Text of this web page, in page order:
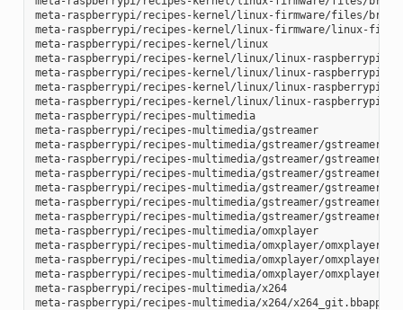
meta-raspberrypi/recipes-kernel/linux-firmware/files/
meta-raspberrypi/recipes-kernel/linux-firmware/linux-
meta-raspberrypi/recipes-kernel/linux
meta-raspberrypi/recipes-kernel/linux/linux-raspberrypi-
meta-raspberrypi/recipes-kernel/linux/linux-
meta-raspberrypi/recipes-kernel/linux/linux-
meta-raspberrypi/recipes-kernel/linux/linux-
meta-raspberrypi/recipes-multimedia
meta-raspberrypi/recipes-multimedia/gstreamer
meta-raspberrypi/recipes-multimedia/gstreamer/gstreamer1.0-
meta-raspberrypi/recipes-multimedia/gstreamer/
meta-raspberrypi/recipes-multimedia/gstreamer/gstreamer1.0-
meta-raspberrypi/recipes-multimedia/gstreamer/gstreamer1.0-
meta-raspberrypi/recipes-multimedia/gstreamer/
meta-raspberrypi/recipes-multimedia/gstreamer/
meta-raspberrypi/recipes-multimedia/omxplayer
meta-raspberrypi/recipes-multimedia/omxplayer/omxplayer
meta-raspberrypi/recipes-multimedia/omxplayer/omxplayer/
meta-raspberrypi/recipes-multimedia/omxplayer/
meta-raspberrypi/recipes-multimedia/x264
meta-raspberrypi/recipes-multimedia/x264/x264_git.bbappend